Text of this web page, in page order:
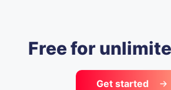
Free for
Get started